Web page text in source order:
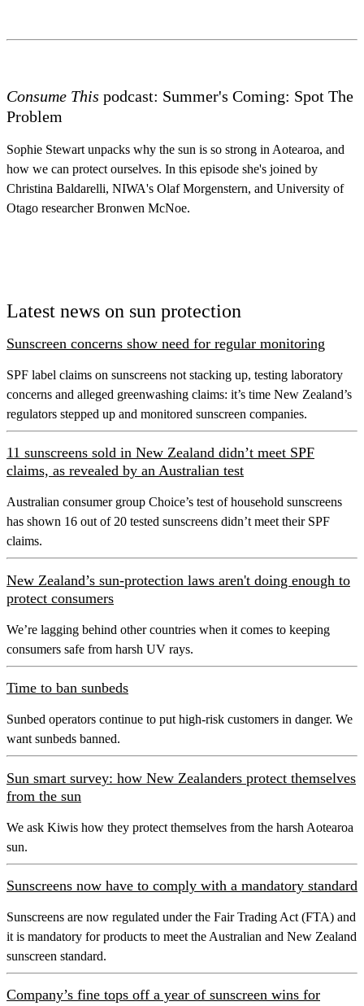
Consume This podcast: Summer's Coming: Spot The
Problem
Sophie Stewart unpacks why the sun is so strong in Aotearoa, and
how we can protect ourselves. In this episode she's joined by
Christina Baldarelli, NIWA's Olaf Morgenstern, and University of
Otago researcher Bronwen McNoe.
Latest news on sun protection
Sunscreen concerns show need for regular monitoring
SPF label claims on sunscreens not stacking up, testing laboratory
concerns and alleged greenwashing claims: it’s time New Zealand’s
regulators stepped up and monitored sunscreen companies.
11 sunscreens sold in New Zealand didn’t meet SPF
claims, as revealed by an Australian test
Australian consumer group Choice’s test of household sunscreens
has shown 16 out of 20 tested sunscreens didn’t meet their SPF
claims.
New Zealand’s sun-protection laws aren't doing enough to
protect consumers
We’re lagging behind other countries when it comes to keeping
consumers safe from harsh UV rays.
Time to ban sunbeds
Sunbed operators continue to put high-risk customers in danger. We
want sunbeds banned.
Sun smart survey: how New Zealanders protect themselves
from the sun
We ask Kiwis how they protect themselves from the harsh Aotearoa
sun.
Sunscreens now have to comply with a mandatory standard
Sunscreens are now regulated under the Fair Trading Act (FTA) and
it is mandatory for products to meet the Australian and New Zealand
sunscreen standard.
Company’s fine tops off a year of sunscreen wins for